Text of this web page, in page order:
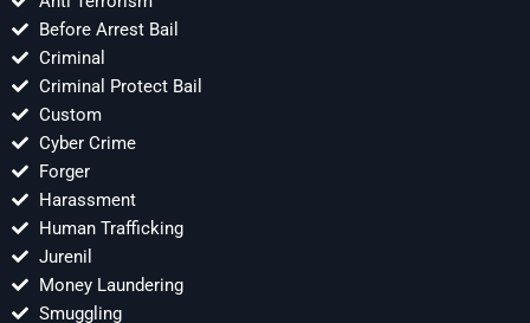
Before Arrest Bail
Criminal
Criminal Protect Bail
Custom
Cyber Crime
Forger
Harassment
Human Trafficking
Jurenil
Money Laundering
Smuggling